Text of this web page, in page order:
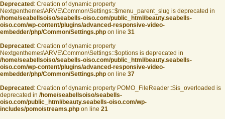
Deprecated : Creation of dynamic property
Nextgenthemes\ARVE\Common\Settings::$menu_parent_slug is deprecated in
/home/seabellsoiso/seabells-oiso.com/public_html/beauty.seabells-
oiso.com/wp-content/plugins/advanced-responsive-video-
embedder/php/Common/Settings.php on line 31
Deprecated : Creation of dynamic property
Nextgenthemes\ARVE\Common\Settings::$options is deprecated in
/home/seabellsoiso/seabells-oiso.com/public_html/beauty.seabells-
oiso.com/wp-content/plugins/advanced-responsive-video-
embedder/php/Common/Settings.php on line 37
Deprecated : Creation of dynamic property POMO_FileReader::$is_overloaded is
deprecated in /home/seabellsoiso/seabells-
oiso.com/public_html/beauty.seabells-oiso.com/wp-
includes/pomo/streams.php on line 21